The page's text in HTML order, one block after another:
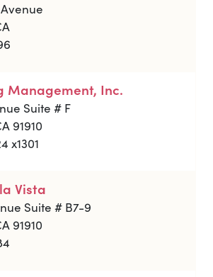
Management, Inc.
Suite # F
91910
x1301
Vista
Suite # B7-9
91910